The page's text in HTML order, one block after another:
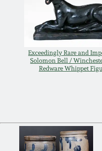
Exceedingly Rare and
Solomon Bell /
Redware Whippet
Spring 2021
Fall 2020
Summer
Oct 26, 2019